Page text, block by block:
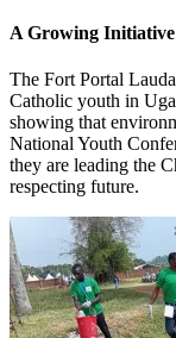
A Growing
The Fort Portal
Catholic youth in
showing that
National Youth
they are leading the
respecting future.